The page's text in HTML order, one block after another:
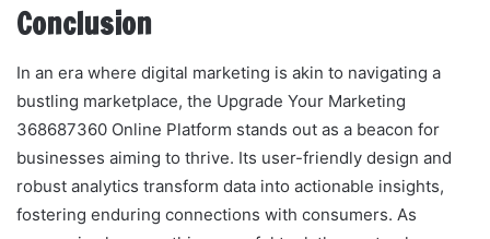
Conclusion
In an era where digital marketing is akin to navigating a
bustling marketplace, the Upgrade Your Marketing
368687360 Online Platform stands out as a beacon for
businesses aiming to thrive. Its user-friendly design and
robust analytics transform data into actionable insights,
fostering enduring connections with consumers. As